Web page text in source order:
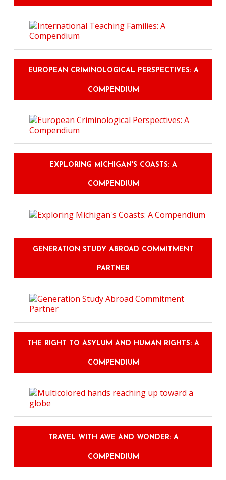
EUROPEAN CRIMINOLOGICAL PERSPECTIVES: A
COMPENDIUM
EXPLORING MICHIGAN'S COASTS: A
COMPENDIUM
GENERATION STUDY ABROAD COMMITMENT
PARTNER
THE RIGHT TO ASYLUM AND HUMAN RIGHTS: A
COMPENDIUM
TRAVEL WITH AWE AND WONDER: A
COMPENDIUM